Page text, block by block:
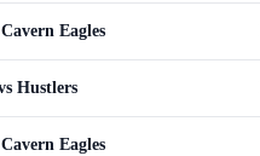
Eagles
Hustlers
Eagles